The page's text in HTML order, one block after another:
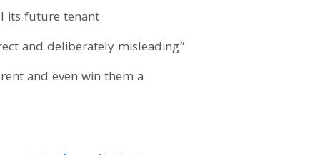
its future tenant
and deliberately misleading”
and even win them a